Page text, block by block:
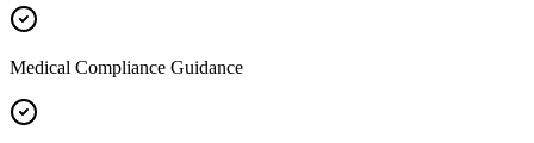
Medical Compliance Guidance